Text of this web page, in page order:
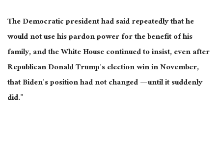
The Democratic president had saidrepeatedlythat he
would not use his pardon power for the benefit of his
family, and the White House continued to insist, even after
Republican Donald Trump’s election win in November,
that Biden’s position had not changed — until it suddenly
did.”